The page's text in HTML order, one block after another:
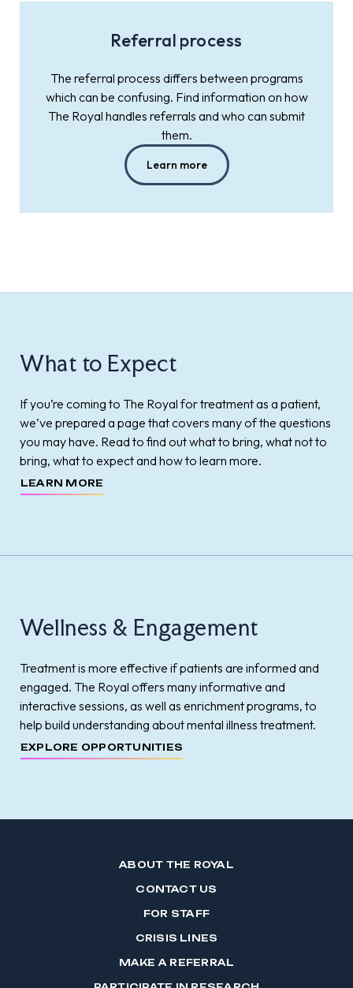
Referral process
The referral process differs between programs
which can be confusing. Find information on how
The Royal handles referrals and who can submit
them.
Learn more
What to Expect
If you’re coming to The Royal for treatment as a patient,
we’ve prepared a page that covers many of the questions
you may have. Read to find out what to bring, what not to
bring, what to expect and how to learn more.
LEARN MORE
Wellness & Engagement
Treatment is more effective if patients are informed and
engaged. The Royal offers many informative and
interactive sessions, as well as enrichment programs, to
help build understanding about mental illness treatment.
EXPLORE OPPORTUNITIES
ABOUT THE ROYAL
CONTACT US
FOR STAFF
CRISIS LINES
MAKE A REFERRAL